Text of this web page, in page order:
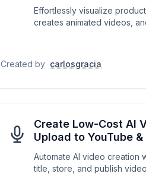
Effortlessly visualize
creates animated videos,
Created by carlosgracia
Create Low-Cost AI
Upload to YouTube &
Automate AI video creation
title, store, and publish